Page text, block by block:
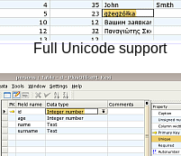
Full Unicode support